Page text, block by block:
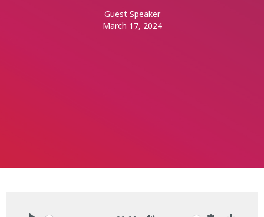
Guest Speaker
March 17, 2024